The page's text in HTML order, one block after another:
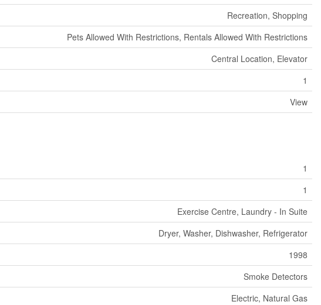
Recreation, Shopping
Pets Allowed With Restrictions, Rentals Allowed With Restrictions
Central Location, Elevator
1
View
1
1
Exercise Centre, Laundry - In Suite
Dryer, Washer, Dishwasher, Refrigerator
1998
Smoke Detectors
Electric, Natural Gas